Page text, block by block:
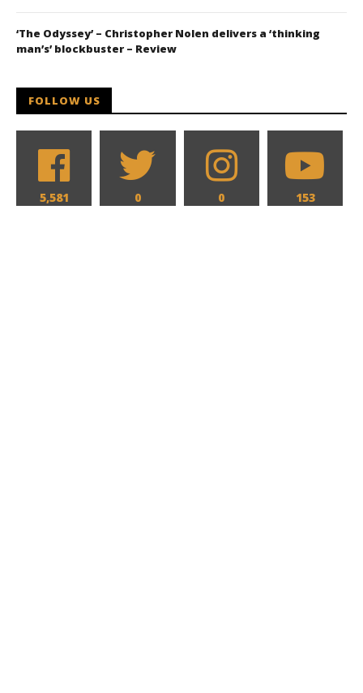
‘The Odyssey’ – Christopher Nolen delivers a ‘thinking
man’s’ blockbuster – Review
FOLLOW US
5,581 0 0 153